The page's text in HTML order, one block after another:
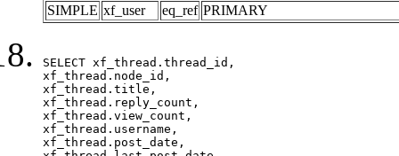
SIMPLE xf_user eq_ref PRIMARY
SELECT xf_thread.thread_id,
xf_thread.node_id,
xf_thread.title,
xf_thread.reply_count,
xf_thread.view_count,
xf_thread.username,
xf_thread.post_date,